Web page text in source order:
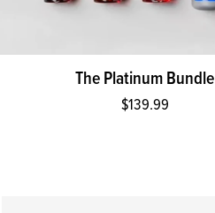
The Platinum Bundle
$139.99